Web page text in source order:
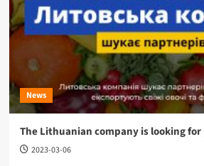
News
The Lithuanian company is looking
2023-03-06